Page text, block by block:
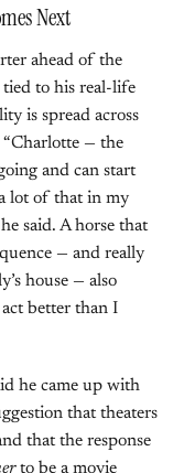
Next
ahead of the
tied to his real-life
is spread across
— the
and can start
lot of that in my
said. A horse that
— and really
house — also
better than I
he came up with
that theaters
that the response
to be a movie